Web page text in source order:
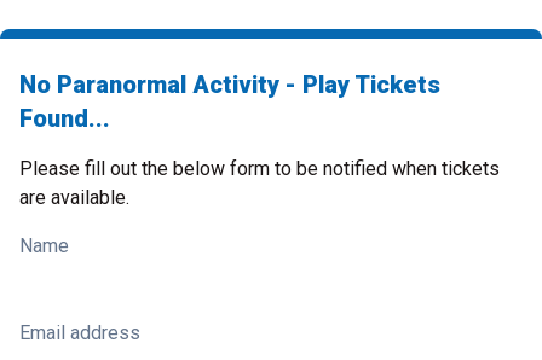
No Paranormal Activity - Play Tickets
Found...
Please fill out the below form to be notified when tickets
are available.
Name
Email address